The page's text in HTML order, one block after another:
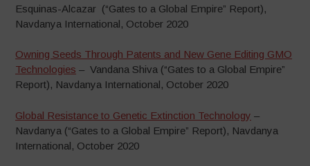
Esquinas-Alcazar (“Gates to a Global Empire” Report),
Navdanya International, October 2020
Owning Seeds Through Patents and New Gene Editing GMO
Technologies – Vandana Shiva (“Gates to a Global Empire”
Report), Navdanya International, October 2020
Global Resistance to Genetic Extinction Technology –
Navdanya (“Gates to a Global Empire” Report), Navdanya
International, October 2020